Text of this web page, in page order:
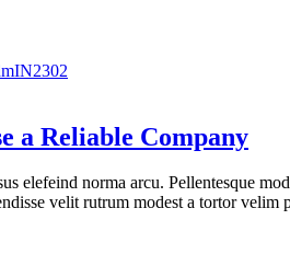
a Reliable Company
elefeind norma arcu. Pellentesque
velit rutrum modest a tortor velim